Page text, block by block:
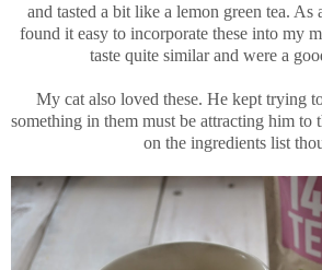
and tasted a bit like a lemon green tea. As
found it easy to incorporate these into my
taste quite similar and were a
My cat also loved these. He kept trying
something in them must be attracting him to
on the ingredients list